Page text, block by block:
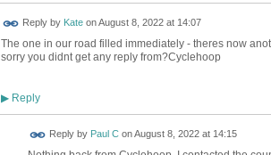
Reply by KateonAugust 8, 2022 at 14:07
The one in our road filled immediately - theres now
sorry you didnt get any reply from?Cyclehoop
▶Reply
Reply by Paul ConAugust 8, 2022 at 14:15